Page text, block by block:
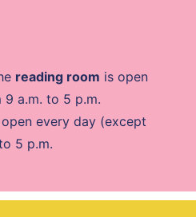
reading room is open
a.m. to 5 p.m.
every day (except
5 p.m.